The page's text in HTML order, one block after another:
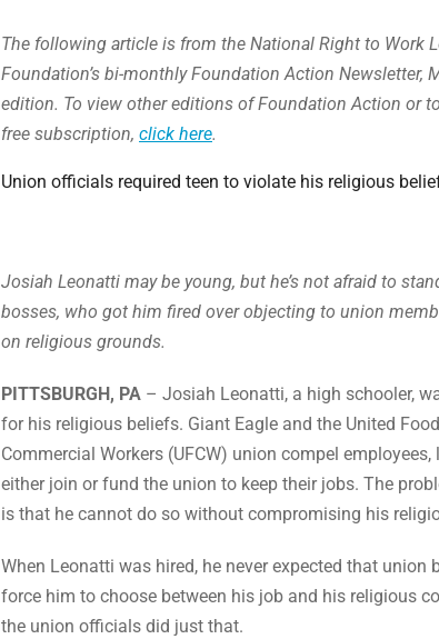
The following article is from the National Right to Work
Foundation’s bi-monthly Foundation Action Newsletter,
edition. To view other editions of Foundation Action or
free subscription, click here.
Union officials required teen to violate his religious
Josiah Leonatti may be young, but he’s not afraid to
bosses, who got him fired over objecting to union
on religious grounds.
PITTSBURGH, PA – Josiah Leonatti, a high schooler,
for his religious beliefs. Giant Eagle and the United
Commercial Workers (UFCW) union compel
either join or fund the union to keep their jobs. The
is that he cannot do so without compromising his
When Leonatti was hired, he never expected that union
force him to choose between his job and his religious
the union officials did just that.